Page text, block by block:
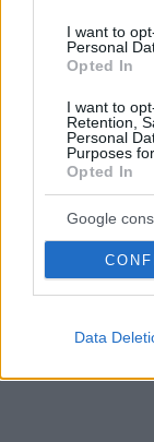
I want to
Personal
Opted In
I want to
Retention,
Personal
Purposes
Opted In
Google
Data
Βίντεο: Η
Ωστόσο στα
αντιδράσεις
ηθοποιού
03.03.2025, 08:19